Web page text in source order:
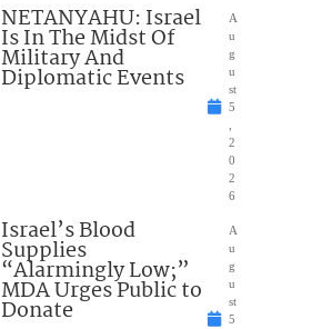
NETANYAHU: Israel
Is In The Midst Of
Military And
Diplomatic Events
A
u
g
u
st
5
2
0
2
6
Israel’s Blood
Supplies
“Alarmingly Low;”
MDA Urges Public to
Donate
A
u
g
u
st
5